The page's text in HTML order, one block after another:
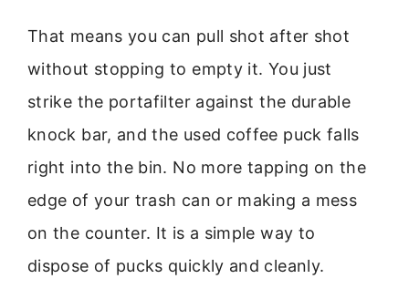
That means you can pull shot after shot
without stopping to empty it. You just
strike the portafilter against the durable
knock bar, and the used coffee puck falls
right into the bin. No more tapping on the
edge of your trash can or making a mess
on the counter. It is a simple way to
dispose of pucks quickly and cleanly.